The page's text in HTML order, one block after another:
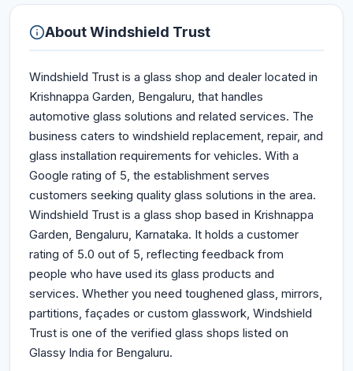
AboutWindshield Trust
Windshield Trust is a glass shop and dealer located in
Krishnappa Garden, Bengaluru, that handles
automotive glass solutions and related services. The
business caters to windshield replacement, repair, and
glass installation requirements for vehicles. With a
Google rating of 5, the establishment serves
customers seeking quality glass solutions in the area.
Windshield Trust is a glass shop based in Krishnappa
Garden, Bengaluru, Karnataka. It holds a customer
rating of 5.0 out of 5, reflecting feedback from
people who have used its glass products and
services. Whether you need toughened glass, mirrors,
partitions, façades or custom glasswork, Windshield
Trust is one of the verified glass shops listed on
Glassy India for Bengaluru.